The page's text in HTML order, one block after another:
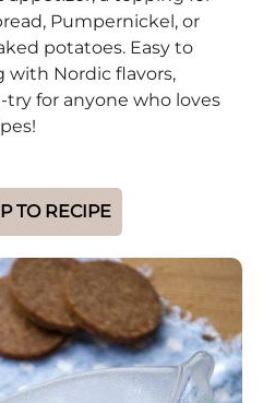
Pumpernickel, or
potatoes. Easy to
with Nordic flavors,
try for anyone who loves
TO RECIPE